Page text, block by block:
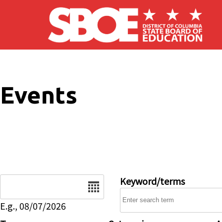
Skip to main content
Events
E.g., 08/07/2026
Keyword/terms